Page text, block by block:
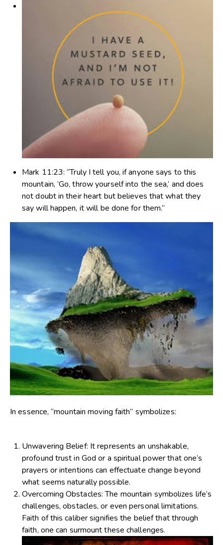
Mark 11:23: “Truly I tell you, if anyone says to this
mountain, ‘Go, throw yourself into the sea,’ and does
not doubt in their heart but believes that what they
say will happen, it will be done for them.”
In essence, “mountain moving faith” symbolizes:
Unwavering Belief: It represents an unshakable,
profound trust in God or a spiritual power that one’s
prayers or intentions can effectuate change beyond
what seems naturally possible.
Overcoming Obstacles: The mountain symbolizes life’s
challenges, obstacles, or even personal limitations.
Faith of this caliber signifies the belief that through
faith, one can surmount these challenges.